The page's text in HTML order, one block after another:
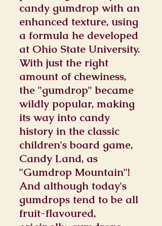
candy gumdrop with an
enhanced texture, using
a formula he developed
at Ohio State University.
With just the right
amount of chewiness,
the "gumdrop" became
wildly popular, making
its way into candy
history in the classic
children's board game,
Candy Land, as
"Gumdrop Mountain"!
And although today's
gumdrops tend to be all
fruit-flavoured,